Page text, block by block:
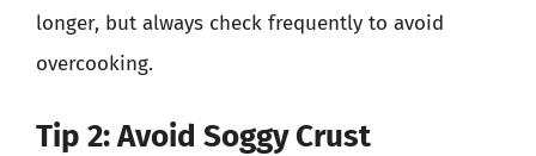
longer, but always check frequently to avoid
overcooking.
Tip 2: Avoid Soggy Crust